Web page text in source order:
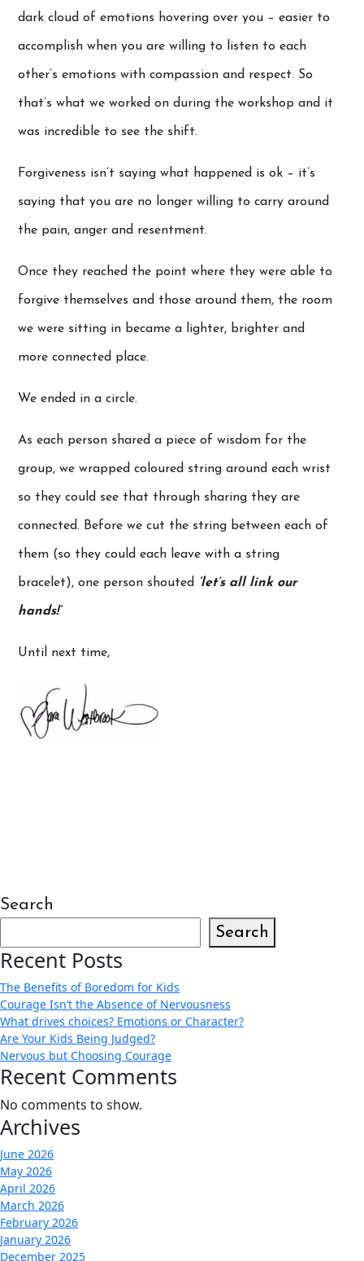
dark cloud of emotions hovering over you – easier to
accomplish when you are willing to listen to each
other’s emotions with compassion and respect. So
that’s what we worked on during the workshop and it
was incredible to see the shift.
Forgiveness isn’t saying what happened is ok – it’s
saying that you are no longer willing to carry around
the pain, anger and resentment.
Once they reached the point where they were able to
forgive themselves and those around them, the room
we were sitting in became a lighter, brighter and
more connected place.
We ended in a circle.
As each person shared a piece of wisdom for the
group, we wrapped coloured string around each wrist
so they could see that through sharing they are
connected. Before we cut the string between each of
them (so they could each leave with a string
bracelet), one person shouted ‘let’s all link our
hands!’
Until next time,
Search
Search
Recent Posts
The Benefits of Boredom for Kids
Courage Isn’t the Absence of Nervousness
What drives choices? Emotions or Character?
Are Your Kids Being Judged?
Nervous but Choosing Courage
Recent Comments
No comments to show.
Archives
June 2026
May 2026
April 2026
March 2026
February 2026
January 2026
December 2025